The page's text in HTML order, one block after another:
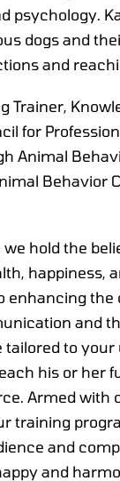
psychology.
dogs and
and
Trainer,
for
Animal
Behavior
we hold the
happiness,
enhancing
and
to your
his or her
Armed with
training
and
and